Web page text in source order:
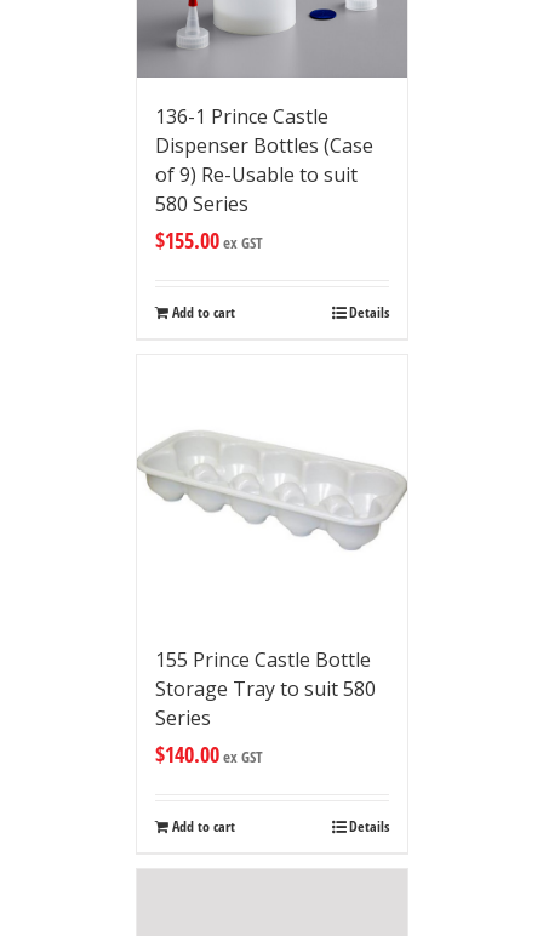
136-1 Prince Castle
Dispenser Bottles (Case
of 9) Re-Usable to suit
580 Series
$155.00ex GST
Add to cart Details
155 Prince Castle Bottle
Storage Tray to suit 580
Series
$140.00ex GST
Add to cart Details